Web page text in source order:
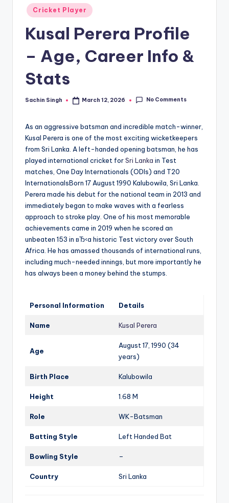
s.
m
Posted
in
Cricket Player
Kusal Perera Profile
– Age, Career Info &
Stats
Posted
Sachin Singh March 12, 2026 No Comments
As an aggressive batsman and incredible match-winner,
Kusal Perera is one of the most exciting wicketkeepers
from Sri Lanka. A left-handed opening batsman, he has
played international cricket forSri Lanka in Test
matches, One Day Internationals (ODIs) and T20
InternationalsBorn 17 August 1990 Kalubowila, Sri Lanka.
Perera made his debut for the national team in 2013 and
immediately began to make waves with a fearless
approach to stroke play. One of his most memorable
achievements came in 2019 when he scored an
unbeaten 153 in вЂ‹a historic Test victory over South
Africa. He has amassed thousands of international runs,
including much-needed innings, but more importantly he
has always been a money behind the stumps.
Personal Information Details
Name Kusal Perera
Age
August 17, 1990 (34
years)
Birth Place Kalubowila
Height 1.68 M
Role WK-Batsman
Batting Style Left Handed Bat
Bowling Style –
Country Sri Lanka